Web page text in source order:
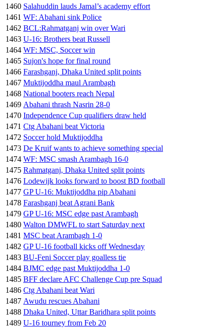
1460 Salahuddin lauds Jamal’s academy effort
1461 WF: Abahani sink Police
1462 BCL:Rahmatganj win over Wari
1463 U-16: Brothers beat Russell
1464 WF: MSC, Soccer win
1465 Sujon's hope for final round
1466 Farashganj, Dhaka United split points
1467 Muktijoddha maul Arambagh
1468 National booters reach Nepal
1469 Abahani thrash Nasrin 28-0
1470 Independence Cup qualifiers draw held
1471 Ctg Abahani beat Victoria
1472 Soccer hold Muktijoddha
1473 De Kruif wants to achieve something special
1474 WF: MSC smash Arambagh 16-0
1475 Rahmatganj, Dhaka United split points
1476 Lodewijk looks forward to boost BD football
1477 GP U-16: Muktijoddha pip Abahani
1478 Farashganj beat Agrani Bank
1479 GP U-16: MSC edge past Arambagh
1480 Walton DMWFL to start Saturday next
1481 MSC beat Arambagh 1-0
1482 GP U-16 football kicks off Wednesday
1483 BU-Feni Soccer play goalless tie
1484 BJMC edge past Muktijoddha 1-0
1485 BFF declare AFC Challenge Cup pre Squad
1486 Ctg Abahani beat Wari
1487 Awudu rescues Abahani
1488 Dhaka United, Uttar Baridhara split points
1489 U-16 tourney from Feb 20